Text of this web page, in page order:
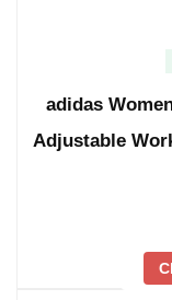
adidas
Adjustable